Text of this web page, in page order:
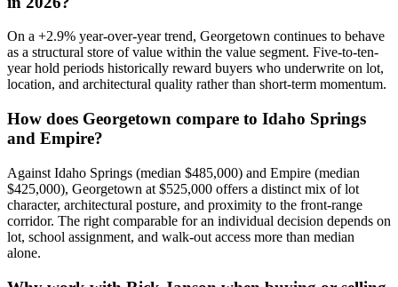
On a +2.9% year-over-year trend, Georgetown continues to behave
as a structural store of value within the value segment. Five-to-ten-
year hold periods historically reward buyers who underwrite on lot,
location, and architectural quality rather than short-term momentum.
How does Georgetown compare to Idaho Springs
and Empire?
Against Idaho Springs (median $485,000) and Empire (median
$425,000), Georgetown at $525,000 offers a distinct mix of lot
character, architectural posture, and proximity to the front-range
corridor. The right comparable for an individual decision depends on
lot, school assignment, and walk-out access more than median
alone.